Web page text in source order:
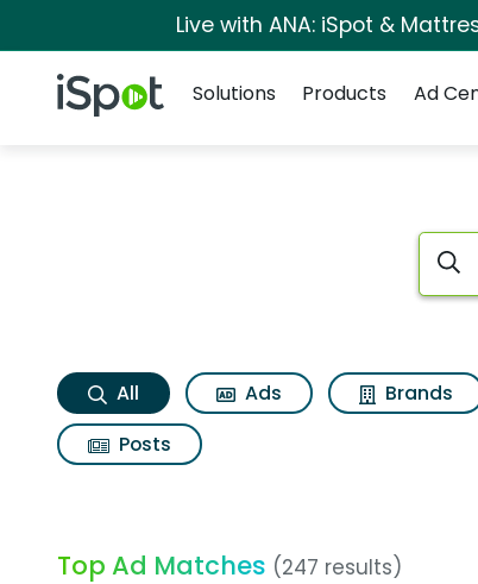
Live with ANA: iSpot &
iSpot Logo
Solutions
Products Ad
Hall of fame
All Ads Brands
Posts
Top Ad Matches (247 results)